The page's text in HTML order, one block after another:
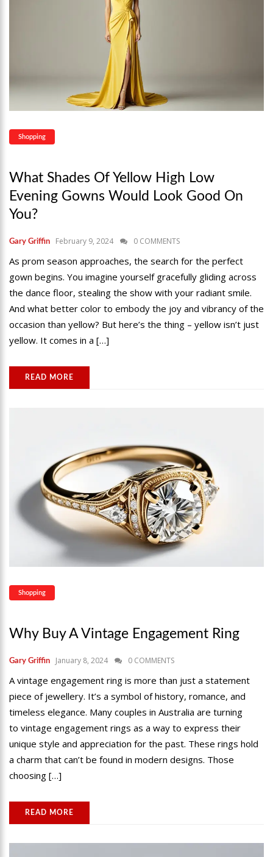
Shopping
What Shades Of Yellow High Low
Evening Gowns Would Look Good On
You?
Gary Griffin February 9, 2024 0 COMMENTS
As prom season approaches, the search for the perfect
gown begins. You imagine yourself gracefully gliding across
the dance floor, stealing the show with your radiant smile.
And what better color to embody the joy and vibrancy of the
occasion than yellow? But here’s the thing – yellow isn’t just
yellow. It comes in a […]
READ MORE
Shopping
Why Buy A Vintage Engagement Ring
Gary Griffin January 8, 2024 0 COMMENTS
A vintage engagement ring is more than just a statement
piece of jewellery. It’s a symbol of history, romance, and
timeless elegance. Many couples in Australia are turning
to vintage engagement rings as a way to express their
unique style and appreciation for the past. These rings hold
a charm that can’t be found in modern designs. Those
choosing […]
READ MORE